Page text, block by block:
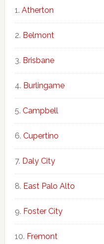
Atherton
Belmont
Brisbane
Burlingame
Campbell
Cupertino
Daly City
East Palo Alto
Foster City
Fremont